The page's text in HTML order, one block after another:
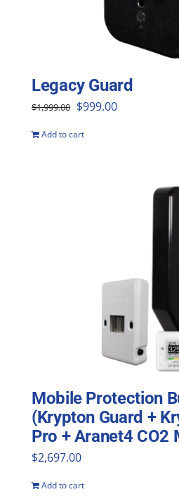
Legacy Guard
$1,999.00 Original
$999.00Current
Add to cart
Mobile Protection
(Krypton Guard +
Pro + Aranet4 CO2
$2,697.00
Add to cart